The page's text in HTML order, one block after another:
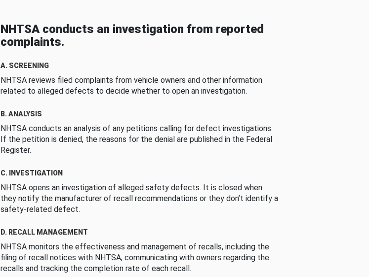
NHTSA conducts an investigation from reported
complaints.
A. SCREENING
NHTSA reviews filed complaints from vehicle owners and other information
related to alleged defects to decide whether to open an investigation.
B. ANALYSIS
NHTSA conducts an analysis of any petitions calling for defect investigations.
If the petition is denied, the reasons for the denial are published in the Federal
Register.
C. INVESTIGATION
NHTSA opens an investigation of alleged safety defects. It is closed when
they notify the manufacturer of recall recommendations or they don’t identify a
safety-related defect.
D. RECALL MANAGEMENT
NHTSA monitors the effectiveness and management of recalls, including the
filing of recall notices with NHTSA, communicating with owners regarding the
recalls and tracking the completion rate of each recall.